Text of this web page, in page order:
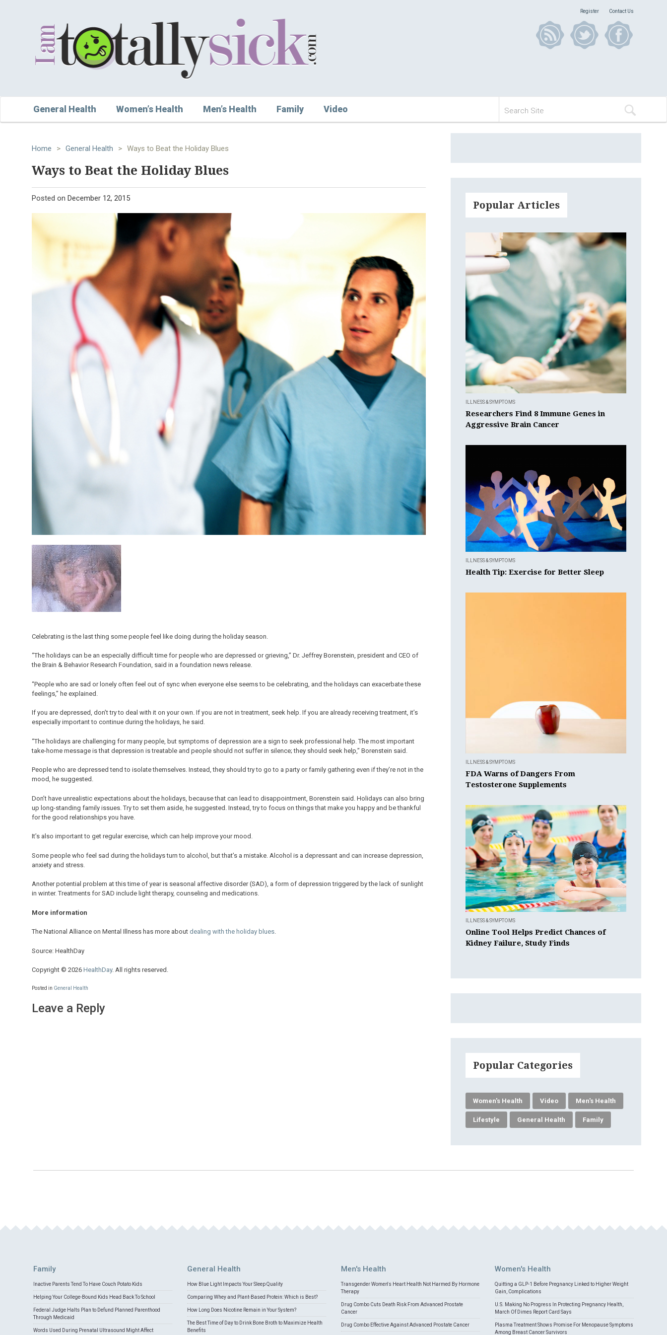
Register Contact Us
General Health Women’s Health Men’s Health Family Video
Home > General Health > Ways to Beat the Holiday Blues
Ways to Beat the Holiday Blues
Posted on December 12, 2015
Celebrating is the last thing some people feel like doing during the holiday season.
“The holidays can be an especially difficult time for people who are depressed or grieving,” Dr. Jeffrey Borenstein, president and CEO of
the Brain & Behavior Research Foundation, said in a foundation news release.
“People who are sad or lonely often feel out of sync when everyone else seems to be celebrating, and the holidays can exacerbate these
feelings,” he explained.
If you are depressed, don’t try to deal with it on your own. If you are not in treatment, seek help. If you are already receiving treatment, it’s
especially important to continue during the holidays, he said.
“The holidays are challenging for many people, but symptoms of depression are a sign to seek professional help. The most important
take-home message is that depression is treatable and people should not suffer in silence; they should seek help,” Borenstein said.
People who are depressed tend to isolate themselves. Instead, they should try to go to a party or family gathering even if they’re not in the
mood, he suggested.
Don’t have unrealistic expectations about the holidays, because that can lead to disappointment, Borenstein said. Holidays can also bring
up long-standing family issues. Try to set them aside, he suggested. Instead, try to focus on things that make you happy and be thankful
for the good relationships you have.
It’s also important to get regular exercise, which can help improve your mood.
Some people who feel sad during the holidays turn to alcohol, but that’s a mistake. Alcohol is a depressant and can increase depression,
anxiety and stress.
Another potential problem at this time of year is seasonal affective disorder (SAD), a form of depression triggered by the lack of sunlight
in winter. Treatments for SAD include light therapy, counseling and medications.
More information
The National Alliance on Mental Illness has more about dealing with the holiday blues.
Source: HealthDay
Copyright © 2026 HealthDay. All rights reserved.
Posted in General Health
Leave a Reply
Popular Articles
ILLNESS & SYMPTOMS
Researchers Find 8 Immune Genes in
Aggressive Brain Cancer
ILLNESS & SYMPTOMS
Health Tip: Exercise for Better Sleep
ILLNESS & SYMPTOMS
FDA Warns of Dangers From
Testosterone Supplements
ILLNESS & SYMPTOMS
Online Tool Helps Predict Chances of
Kidney Failure, Study Finds
Popular Categories
Women's Health Video Men's Health
Lifestyle General Health Family
Family
Inactive Parents Tend To Have Couch Potato Kids
Helping Your College-Bound Kids Head Back To School
Federal Judge Halts Plan to Defund Planned Parenthood
Through Medicaid
Words Used During Prenatal Ultrasound Might Affect
General Health
How Blue Light Impacts Your Sleep Quality
Comparing Whey and Plant-Based Protein: Which is Best?
How Long Does Nicotine Remain in Your System?
The Best Time of Day to Drink Bone Broth to Maximize Health
Benefits
Men's Health
Transgender Women's Heart Health Not Harmed By Hormone
Therapy
Drug Combo Cuts Death Risk From Advanced Prostate
Cancer
Drug Combo Effective Against Advanced Prostate Cancer
Women's Health
Quitting a GLP-1 Before Pregnancy Linked to Higher Weight
Gain, Complications
U.S. Making No Progress In Protecting Pregnancy Health,
March Of Dimes Report Card Says
Plasma Treatment Shows Promise For Menopause Symptoms
Among Breast Cancer Survivors